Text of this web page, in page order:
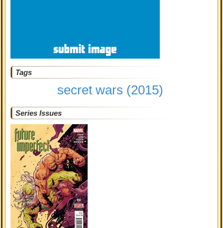
Tags
secret wars (2015)
Series Issues